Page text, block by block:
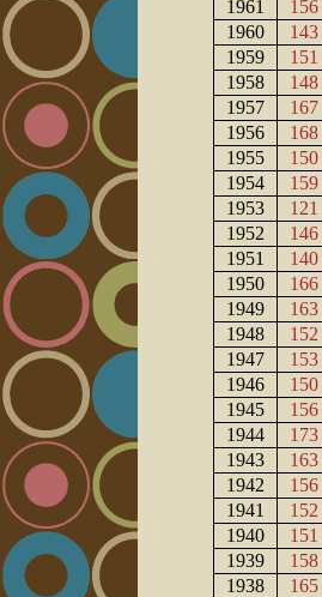
1961
156
1960
143
1959
151
1958
148
1957
167
1956
168
1955
150
1954
159
1953
121
1952
146
1951
140
1950
166
1949
163
1948
152
1947
153
1946
150
1945
156
1944
173
1943
163
1942
156
1941
152
1940
151
1939
158
1938
165